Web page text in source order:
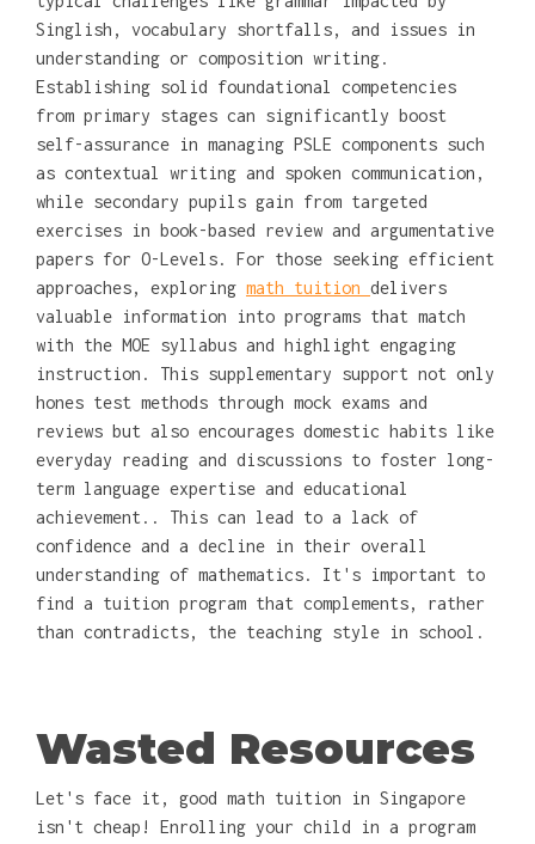
Singlish, vocabulary shortfalls, and issues in
understanding or composition writing.
Establishing solid foundational competencies
from primary stages can significantly boost
self-assurance in managing PSLE components such
as contextual writing and spoken communication,
while secondary pupils gain from targeted
exercises in book-based review and argumentative
papers for O-Levels. For those seeking efficient
approaches, exploring math tuition delivers
valuable information into programs that match
with the MOE syllabus and highlight engaging
instruction. This supplementary support not only
hones test methods through mock exams and
reviews but also encourages domestic habits like
everyday reading and discussions to foster long-
term language expertise and educational
achievement.. This can lead to a lack of
confidence and a decline in their overall
understanding of mathematics. It's important to
find a tuition program that complements, rather
than contradicts, the teaching style in school.
Wasted Resources
Let's face it, good math tuition in Singapore
isn't cheap! Enrolling your child in a program